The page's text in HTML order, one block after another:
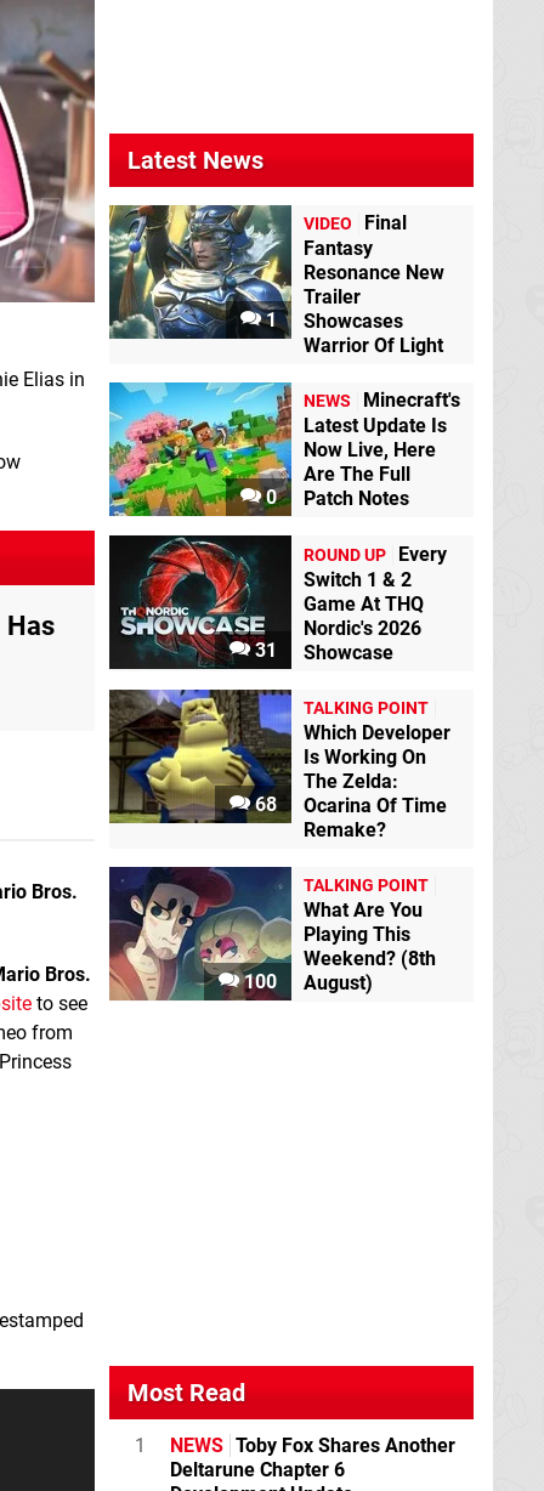
Elias in
Has
Bros.
Bros.
to see
from
Latest News
1
VIDEO
Final
Fantasy
Resonance New
Trailer
Showcases
Warrior Of Light
0
NEWS
Minecraft's
Latest Update Is
Now Live, Here
Are The Full
Patch Notes
31
ROUND UP
Every
Switch 1 & 2
Game At THQ
Nordic's 2026
Showcase
68
TALKING POINT
Which Developer
Is Working On
The Zelda:
Ocarina Of Time
Remake?
100
TALKING POINT
What Are You
Playing This
Weekend? (8th
August)
Most Read
1 NEWS Toby Fox Shares Another
Deltarune Chapter 6